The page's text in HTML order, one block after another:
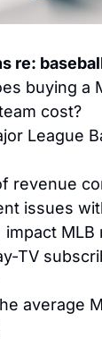
re:
buying a
cost?
League
revenue
issues
MLB
TV
average